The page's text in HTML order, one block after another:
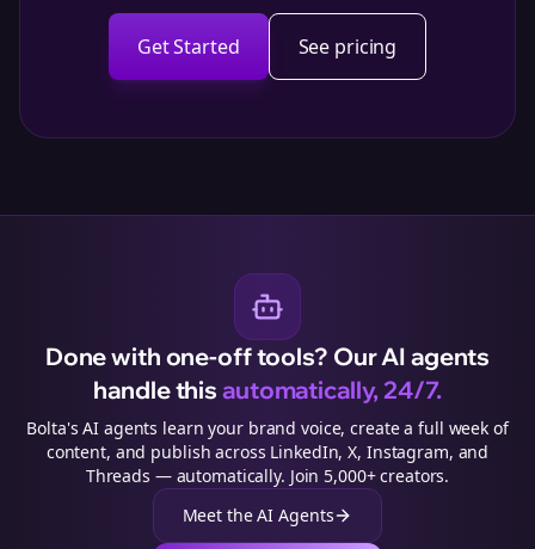
Get Started See pricing
Done with one-off tools? Our AI agents
handle this automatically, 24/7.
Bolta's AI agents learn your brand voice, create a full week of
content, and publish across LinkedIn, X, Instagram, and
Threads — automatically. Join 5,000+ creators.
Meet the AI Agents